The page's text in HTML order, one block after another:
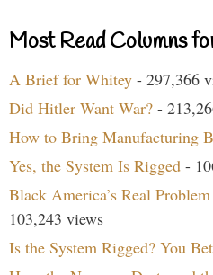
Most Read Columns
A Brief for Whitey - 297,366
Did Hitler Want War? -
How to Bring Manufacturing
Yes, the System Is Rigged -
Black America’s Real
103,243 views
Is the System Rigged? You